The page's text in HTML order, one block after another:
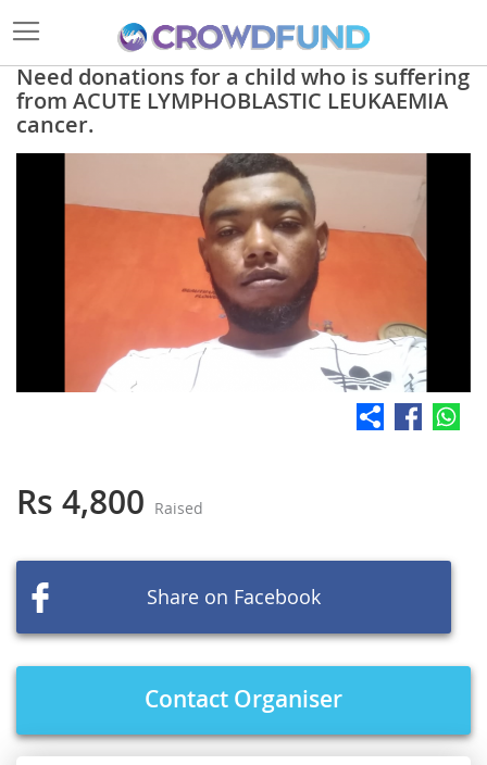
Need donations for a child who is suffering
from ACUTE LYMPHOBLASTIC LEUKAEMIA
cancer.
Rs 4,800 Raised
Share on Facebook
Contact Organiser
the
beginning
gallery